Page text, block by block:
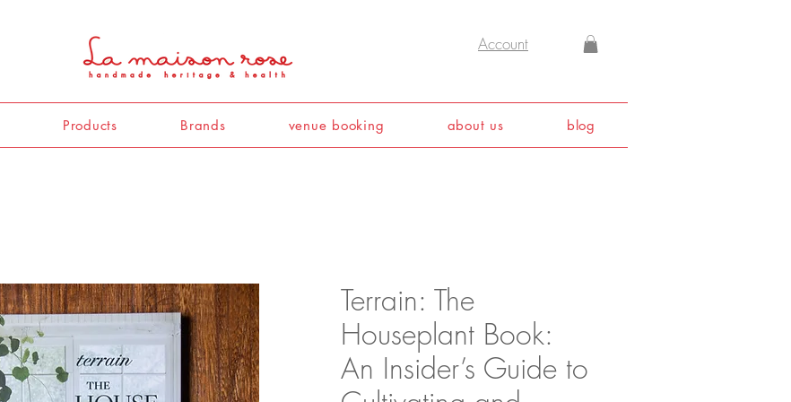
Account
Products Brands venue booking about us blog
Terrain: The
Houseplant Book:
An Insider’s Guide to